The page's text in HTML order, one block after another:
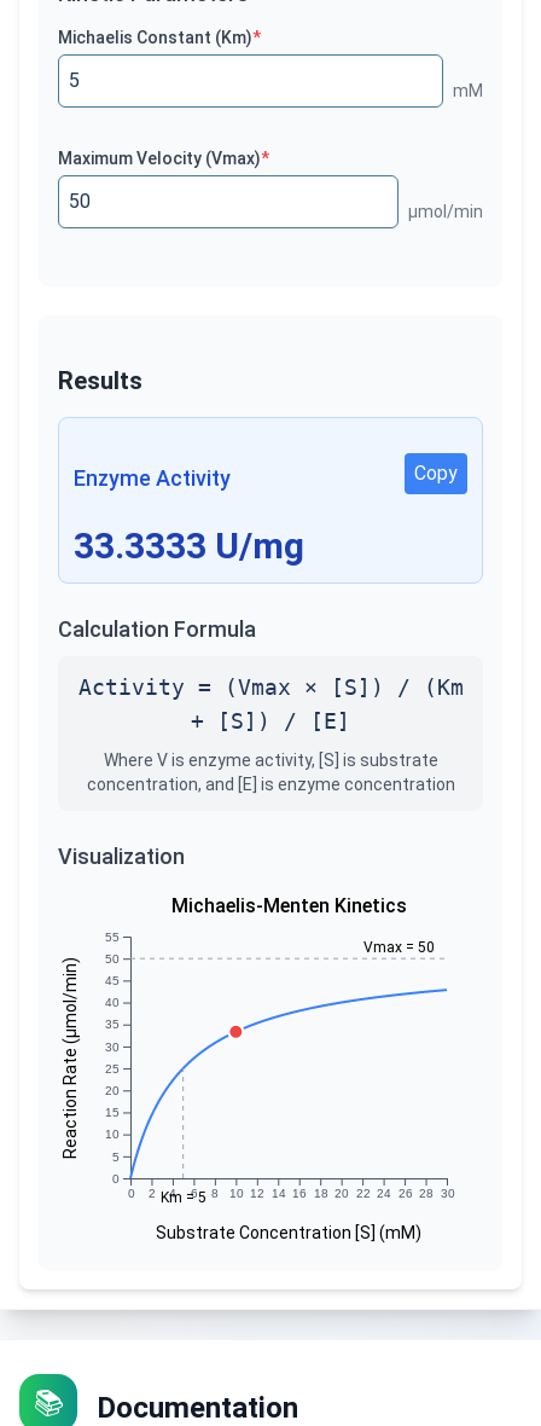
Michaelis Constant (Km)*
mM
Maximum Velocity (Vmax)*
µmol/min
Results
Enzyme Activity Copy
33.3333 U/mg
Calculation Formula
Activity = (Vmax × [S]) / (Km
+ [S]) / [E]
Where V is enzyme activity, [S] is substrate
concentration, and [E] is enzyme concentration
Visualization
0 2 4 6 8 10 12 14 16 18 20 22 24 26 28 30
0
5
10
15
20
25
30
35
40
45
50
55
Substrate Concentration [S] (mM)
Reaction Rate (µmol/min)
Michaelis-Menten Kinetics
Km = 5
Vmax = 50
📚 Documentation